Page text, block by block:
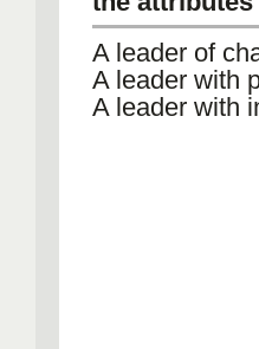
A leader of
A leader with
A leader with